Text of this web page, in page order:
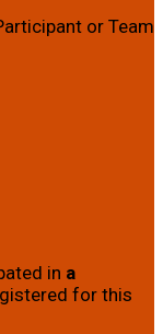
or Team
in a
for this